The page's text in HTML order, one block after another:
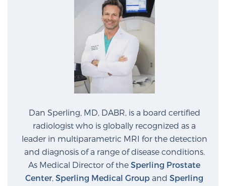
Dan Sperling, MD, DABR, is a board certified
radiologist who is globally recognized as a
leader in multiparametric MRI for the detection
and diagnosis of a range of disease conditions.
As Medical Director of the Sperling Prostate
Center, Sperling Medical Group and Sperling